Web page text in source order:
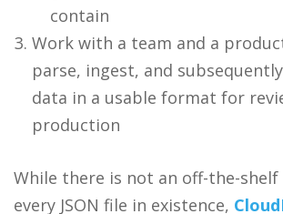
contain
Work with a team and a
parse, ingest, and
data in a usable format for
production
While there is not an off-the-
every JSON file in existence,